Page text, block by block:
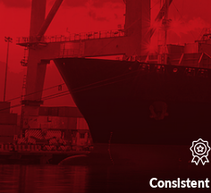
Consistent